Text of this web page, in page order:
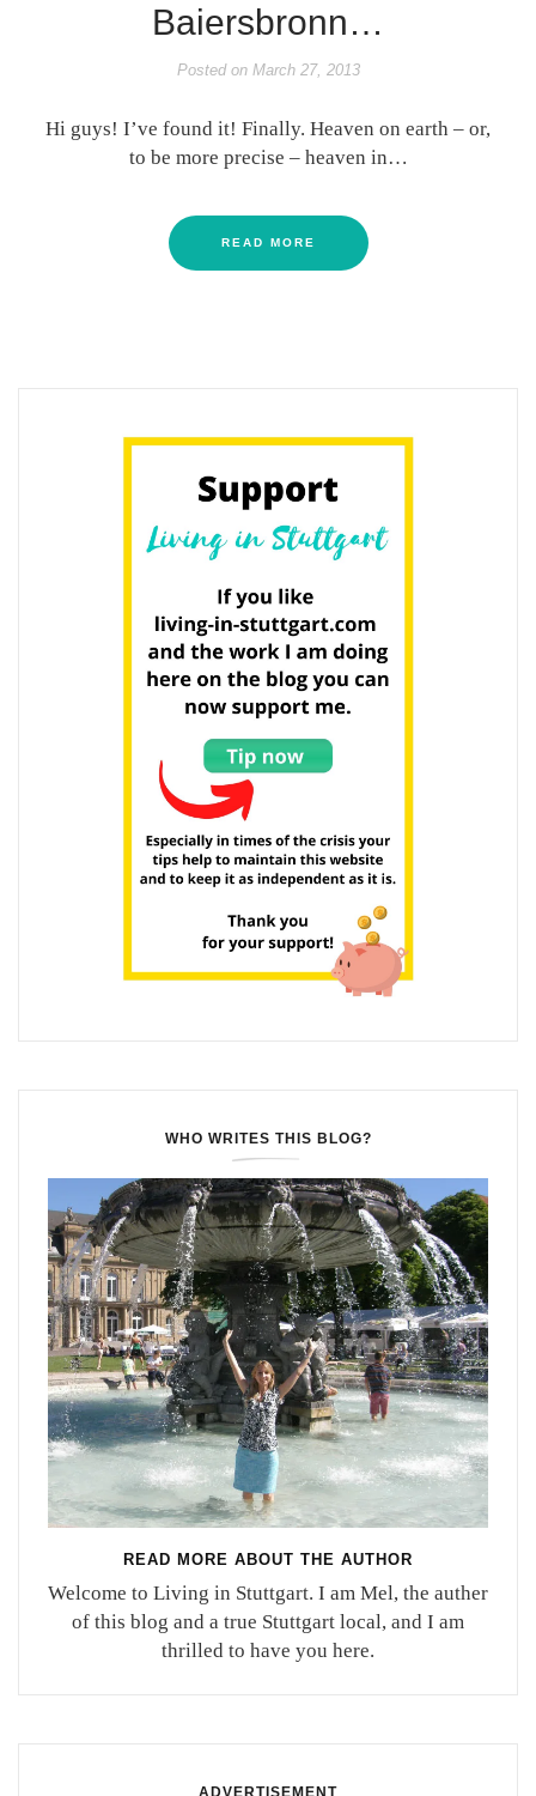
Baiersbronn…
Posted onMarch 27, 2013
Hi guys! I’ve found it! Finally. Heaven on earth – or,
to be more precise – heaven in…
READ MORE
WHO WRITES THIS BLOG?
READ MORE ABOUT THE AUTHOR
Welcome to Living in Stuttgart. I am Mel, the auther
of this blog and a true Stuttgart local, and I am
thrilled to have you here.
ADVERTISEMENT